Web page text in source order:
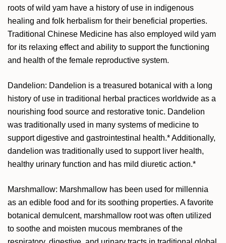
roots of wild yam have a history of use in indigenous
healing and folk herbalism for their beneficial properties.
Traditional Chinese Medicine has also employed wild yam
for its relaxing effect and ability to support the functioning
and health of the female reproductive system.
Dandelion: Dandelion is a treasured botanical with a long
history of use in traditional herbal practices worldwide as a
nourishing food source and restorative tonic. Dandelion
was traditionally used in many systems of medicine to
support digestive and gastrointestinal health.* Additionally,
dandelion was traditionally used to support liver health,
healthy urinary function and has mild diuretic action.*
Marshmallow: Marshmallow has been used for millennia
as an edible food and for its soothing properties. A favorite
botanical demulcent, marshmallow root was often utilized
to soothe and moisten mucous membranes of the